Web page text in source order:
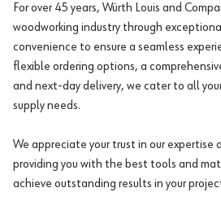
For over 45 years, Würth Louis and
woodworking industry through
convenience to ensure a seamless
flexible ordering options, a
and next-day delivery, we cater to all
supply needs.
We appreciate your trust in our expertise
providing you with the best tools and
achieve outstanding results in your